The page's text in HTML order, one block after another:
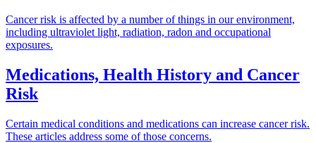
Cancer risk is affected by a number of things in our environment,
including ultraviolet light, radiation, radon and occupational
exposures.
Medications, Health History and Cancer
Risk
Certain medical conditions and medications can increase cancer risk.
These articles address some of those concerns.